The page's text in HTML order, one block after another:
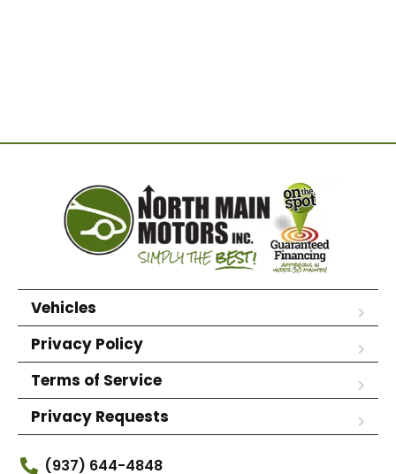
Vehicles
Privacy Policy
Terms of Service
Privacy Requests
(937) 644-4848